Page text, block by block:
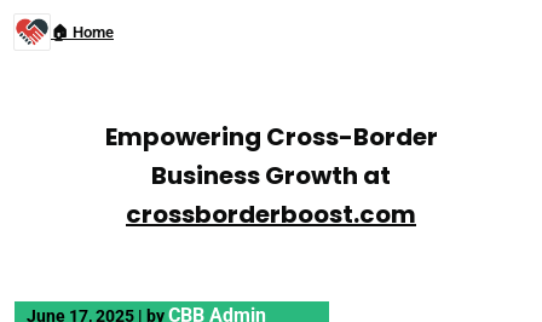
🏠 Home
Empowering Cross-Border
Business Growth at
crossborderboost.com
June 17, 2025 | byCBB Admin